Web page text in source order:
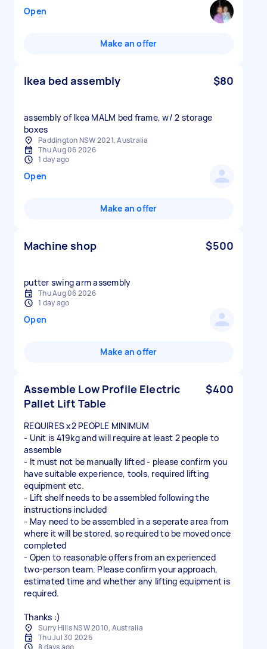
Open
Make an offer
Ikea bed assembly $80
assembly of Ikea MALM bed frame, w/ 2 storage
boxes
Paddington NSW 2021, Australia
Thu Aug 06 2026
1 day ago
Open
Make an offer
Machine shop $500
putter swing arm assembly
Thu Aug 06 2026
1 day ago
Open
Make an offer
Assemble Low Profile Electric
Pallet Lift Table
$400
REQUIRES x2 PEOPLE MINIMUM
- Unit is 419kg and will require at least 2 people to
assemble
- It must not be manually lifted - please confirm you
have suitable experience, tools, required lifting
equipment etc.
- Lift shelf needs to be assembled following the
instructions included
- May need to be assembled in a seperate area from
where it will be stored, so required to be moved once
completed
- Open to reasonable offers from an experienced
two-person team. Please confirm your approach,
estimated time and whether any lifting equipment is
required.
Thanks :)
Surry Hills NSW 2010, Australia
Thu Jul 30 2026
8 days ago